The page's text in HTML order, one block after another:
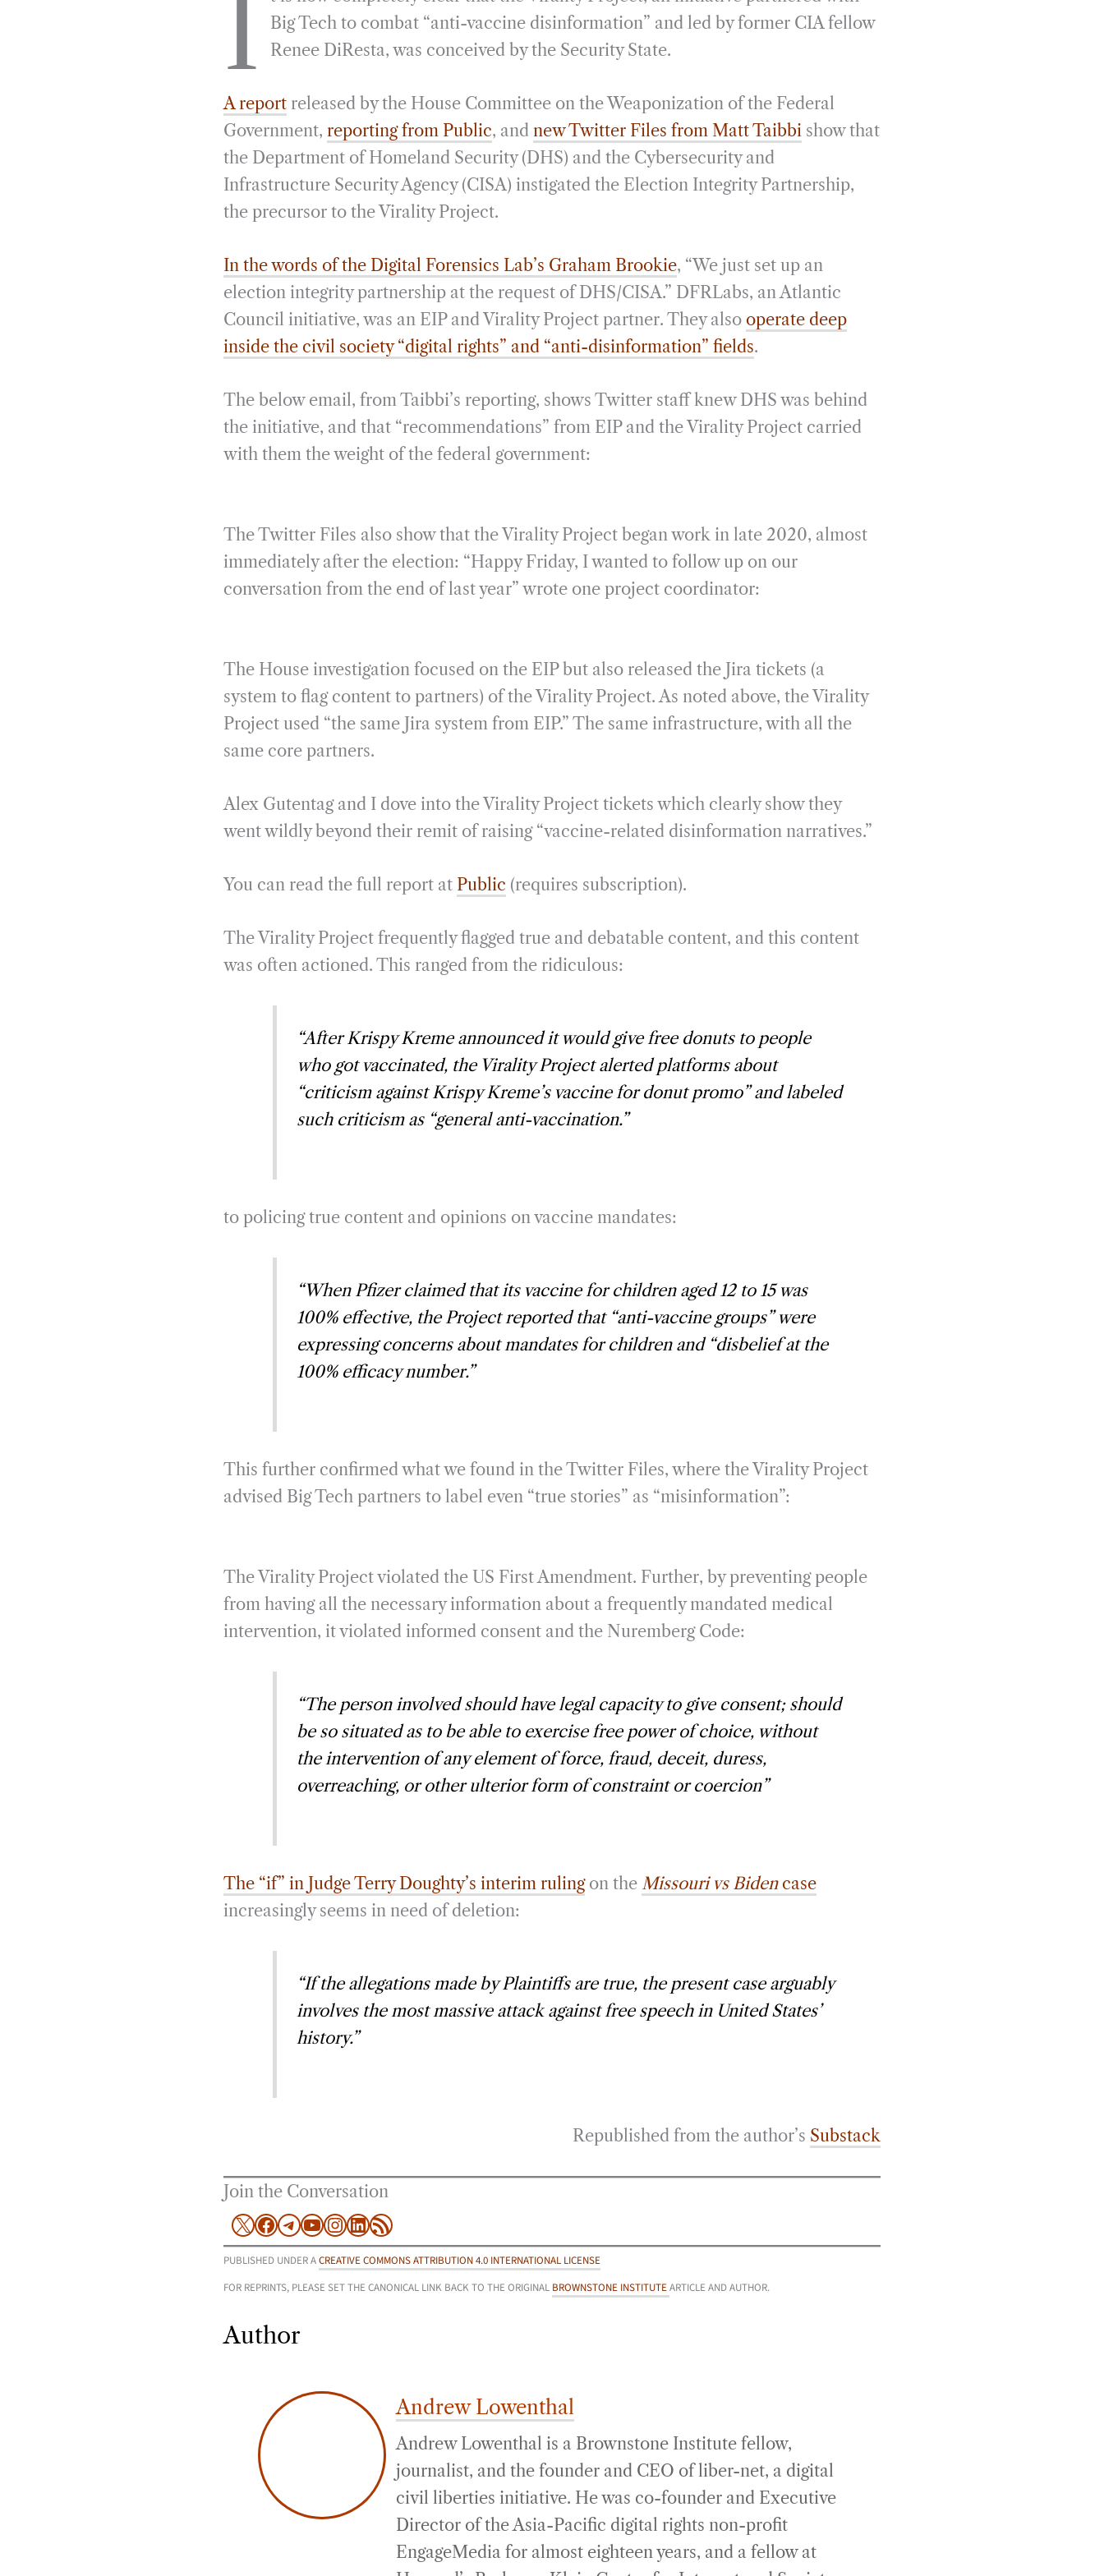
e
b
o
k
e
r
m
k
e
d
n
n
i
r
I
Big Tech to combat “anti-vaccine disinformation” and led by former CIA fellow
Renee DiResta, was conceived by the Security State.
A report released by the House Committee on the Weaponization of the Federal
Government, reporting from Public, and new Twitter Files from Matt Taibbi show that
the Department of Homeland Security (DHS) and the Cybersecurity and
Infrastructure Security Agency (CISA) instigated the Election Integrity Partnership,
the precursor to the Virality Project.
In the words of the Digital Forensics Lab’s Graham Brookie, “We just set up an
election integrity partnership at the request of DHS/CISA.” DFRLabs, an Atlantic
Council initiative, was an EIP and Virality Project partner. They also operate deep
inside the civil society “digital rights” and “anti-disinformation” fields.
The below email, from Taibbi’s reporting, shows Twitter staff knew DHS was behind
the initiative, and that “recommendations” from EIP and the Virality Project carried
with them the weight of the federal government:
The Twitter Files also show that the Virality Project began work in late 2020, almost
immediately after the election: “Happy Friday, I wanted to follow up on our
conversation from the end of last year” wrote one project coordinator:
The House investigation focused on the EIP but also released the Jira tickets (a
system to flag content to partners) of the Virality Project. As noted above, the Virality
Project used “the same Jira system from EIP.” The same infrastructure, with all the
same core partners.
Alex Gutentag and I dove into the Virality Project tickets which clearly show they
went wildly beyond their remit of raising “vaccine-related disinformation narratives.”
You can read the full report at Public (requires subscription).
The Virality Project frequently flagged true and debatable content, and this content
was often actioned. This ranged from the ridiculous:
“After Krispy Kreme announced it would give free donuts to people
who got vaccinated, the Virality Project alerted platforms about
“criticism against Krispy Kreme’s vaccine for donut promo” and labeled
such criticism as “general anti-vaccination.”
to policing true content and opinions on vaccine mandates:
“When Pfizer claimed that its vaccine for children aged 12 to 15 was
100% effective, the Project reported that “anti-vaccine groups” were
expressing concerns about mandates for children and “disbelief at the
100% efficacy number.”
This further confirmed what we found in the Twitter Files, where the Virality Project
advised Big Tech partners to label even “true stories” as “misinformation”:
The Virality Project violated the US First Amendment. Further, by preventing people
from having all the necessary information about a frequently mandated medical
intervention, it violated informed consent and the Nuremberg Code:
“The person involved should have legal capacity to give consent; should
be so situated as to be able to exercise free power of choice, without
the intervention of any element of force, fraud, deceit, duress,
overreaching, or other ulterior form of constraint or coercion”
The “if” in Judge Terry Doughty’s interim rulingon the Missouri vs Bidencase
increasingly seems in need of deletion:
“If the allegations made by Plaintiffs are true, the present case arguably
involves the most massive attack against free speech in United States’
history.”
Republished from the author’s Substack
Join the Conversation
X Facebook
Telegram
YouTube
Instagram
LinkedIn
RSS Feed
PUBLISHED UNDER ACREATIVE COMMONS ATTRIBUTION 4.0 INTERNATIONAL LICENSE
FOR REPRINTS, PLEASE SET THE CANONICAL LINK BACK TO THE ORIGINAL BROWNSTONE INSTITUTEARTICLE AND AUTHOR.
Author
Andrew Lowenthal
Andrew Lowenthal is a Brownstone Institute fellow,
journalist, and the founder and CEO of liber-net, a digital
civil liberties initiative. He was co-founder and Executive
Director of the Asia-Pacific digital rights non-profit
EngageMedia for almost eighteen years, and a fellow at